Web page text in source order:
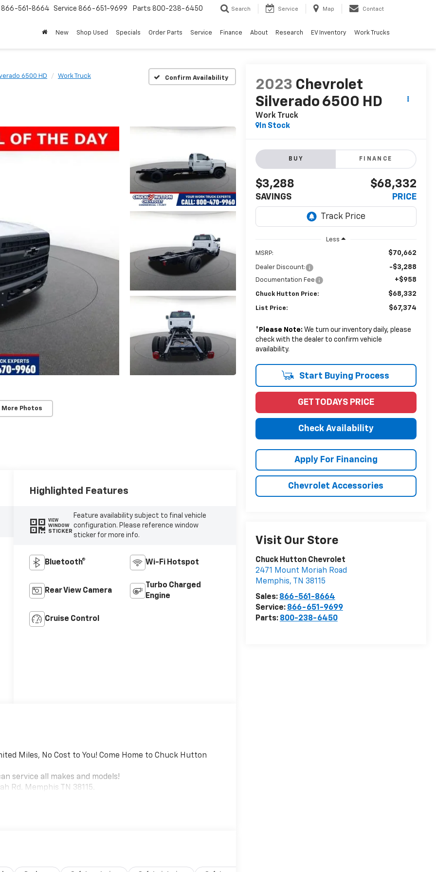
866-561-8664 Service 866-651-9699 Parts 800-238-6450 Search Service Map Contact
New Shop Used Specials Order Parts Service Finance About Research EV Inventory Work Trucks
6500 HD Work Truck Confirm Availability
More Photos
2023 Chevrolet
Silverado 6500 HD
Work Truck
In Stock
BUY FINANCE
$3,288
SAVINGS
$68,332
PRICE
Less
MSRP: $70,662
Dealer Discount: -$3,288
Documentation Fee +$958
Chuck Hutton Price: $68,332
List Price: $67,374
* Please Note: We turn our inventory daily, please
check with the dealer to confirm vehicle
availability.
Start Buying Process
GET TODAYS PRICE
Check Availability
Apply For Financing
Chevrolet Accessories
Visit Our Store
Chuck Hutton Chevrolet
2471 Mount Moriah Road
Memphis, TN 38115
Sales: 866-561-8664
Service: 866-651-9699
Parts: 800-238-6450
Highlighted Features
VIEW
WINDOW
STICKER
Feature availability subject to final vehicle
configuration. Please reference window
sticker for more info.
Bluetooth® Wi-Fi Hotspot
Rear View Camera
Turbo Charged
Engine
Cruise Control
Miles, No Cost to You! Come Home to Chuck Hutton
service all makes and models!
Rd. Memphis TN 38115.